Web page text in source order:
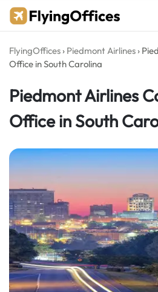
Skip
FlyingOffices › Piedmont Airlines ›
Office in South Carolina
Piedmont Airlines
Office in South